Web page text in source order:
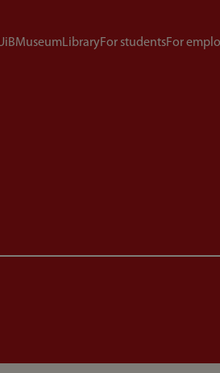
MuseumLibraryFor studentsFor